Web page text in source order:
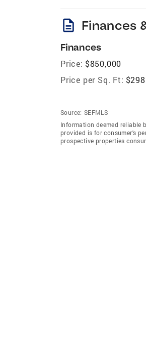
description Finances
Finances
Price: $850,000
Price per Sq. Ft:
Source: SEFMLS
Information deemed reliable
provided is for consumer's
prospective properties